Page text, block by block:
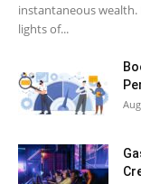
instantaneous wealth.
lights of...